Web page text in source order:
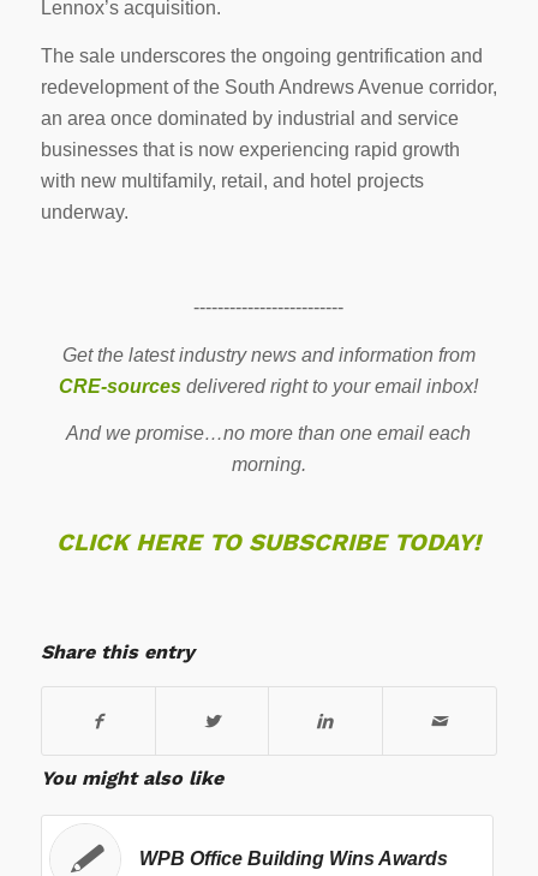
Lennox’s acquisition.
The sale underscores the ongoing gentrification and
redevelopment of the South Andrews Avenue corridor,
an area once dominated by industrial and service
businesses that is now experiencing rapid growth
with new multifamily, retail, and hotel projects
underway.
-------------------------
Get the latest industry news and information from
CRE-sources delivered right to your email inbox!
And we promise…no more than one email each
morning.
CLICK HERE TO SUBSCRIBE TODAY!
Share this entry
You might also like
WPB Office Building Wins Awards